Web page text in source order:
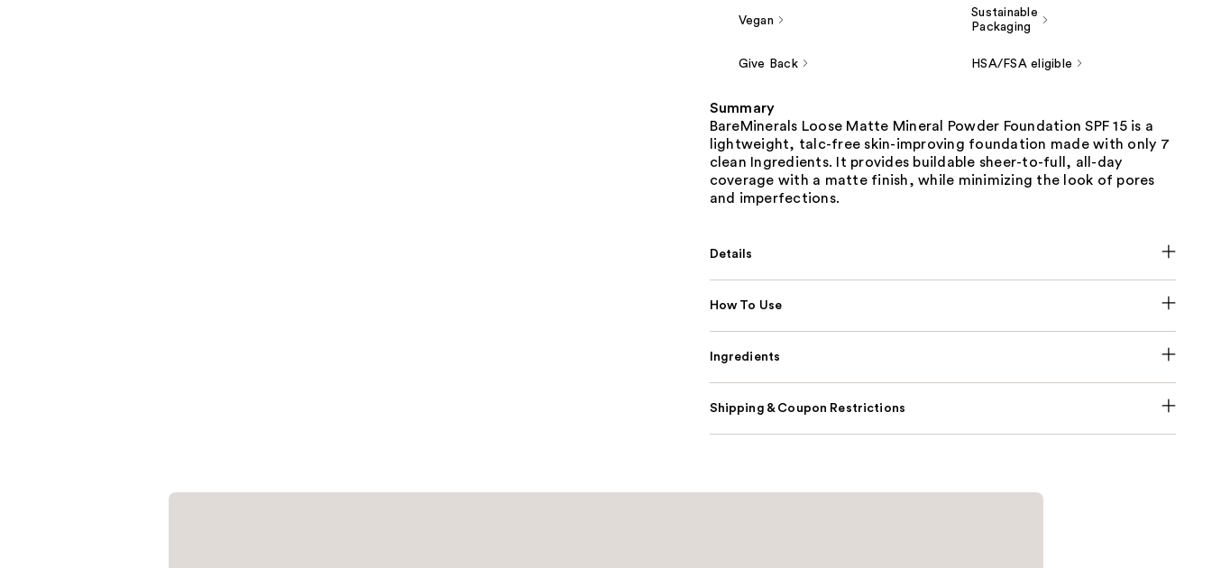
Vegan
Sustainable
Packaging
Give Back HSA/FSA eligible
Summary
BareMinerals Loose Matte Mineral Powder Foundation SPF 15 is a
lightweight, talc-free skin-improving foundation made with only 7
clean Ingredients. It provides buildable sheer-to-full, all-day
coverage with a matte finish, while minimizing the look of pores
and imperfections.
Details
How To Use
Ingredients
Shipping & Coupon Restrictions